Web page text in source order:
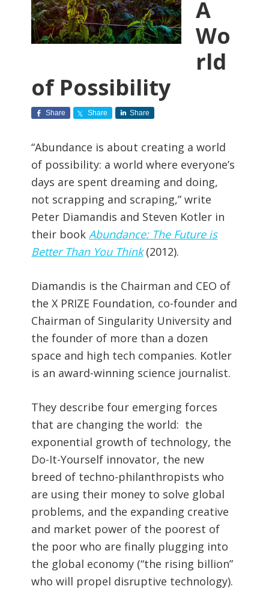
A
Wo
rld
of Possibility
Share Share Share
“Abundance is about creating a world
of possibility: a world where everyone’s
days are spent dreaming and doing,
not scrapping and scraping,” write
Peter Diamandis and Steven Kotler in
their bookAbundance: The Future is
Better Than You Think(2012).
Diamandis is the Chairman and CEO of
the X PRIZE Foundation, co-founder and
Chairman of Singularity University and
the founder of more than a dozen
space and high tech companies. Kotler
is an award-winning science journalist.
They describe four emerging forces
that are changing the world: the
exponential growth of technology, the
Do-It-Yourself innovator, the new
breed of techno-philanthropists who
are using their money to solve global
problems, and the expanding creative
and market power of the poorest of
the poor who are finally plugging into
the global economy (“the rising billion”
who will propel disruptive technology).